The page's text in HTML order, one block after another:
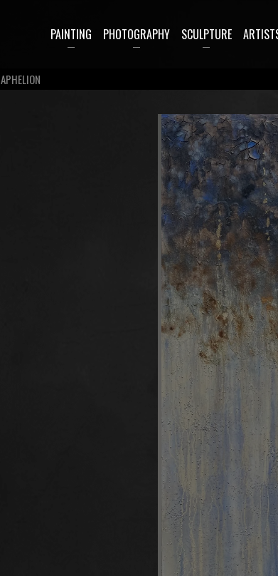
PAINTING PHOTOGRAPHY SCULPTURE
APHELION